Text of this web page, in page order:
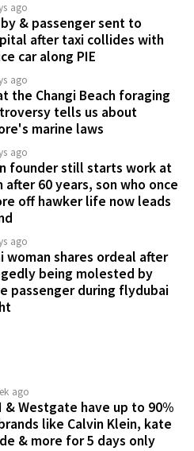
ago
& passenger sent to
after taxi collides with
car along PIE
ago
the Changi Beach foraging
tells us about
marine laws
ago
founder still starts work at
after 60 years, son who once
off hawker life now leads
ago
woman shares ordeal after
being molested by
passenger during flydubai
ago
& Westgate have up to 90%
like Calvin Klein, kate
& more for 5 days only